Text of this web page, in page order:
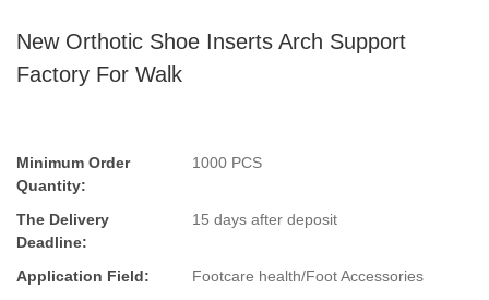
New Orthotic Shoe Inserts Arch Support
Factory For Walk
Minimum Order
Quantity:
1000 PCS
The Delivery
Deadline:
15 days after deposit
Application Field:
Footcare health/Foot Accessories